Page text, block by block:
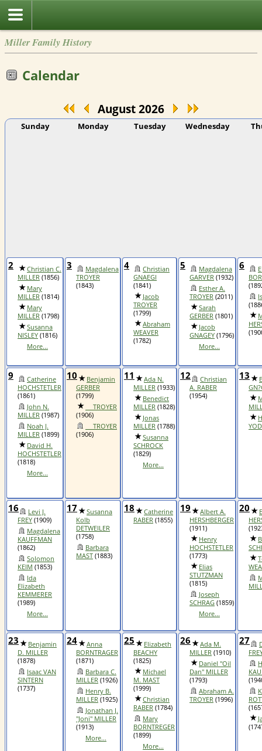
Miller Family History
Calendar
August 2026
Sunday Monday Tuesday Wednesday
2
Christian C.
MILLER (1856)
Mary
MILLER (1814)
Mary
MILLER (1798)
Susanna
NISLEY (1816)
More...
3
Magdalena
TROYER
(1843)
4
Christian
GNAEGI
(1841)
Jacob
TROYER
(1799)
Abraham
WEAVER
(1782)
5
Magdalena
GARVER (1932)
Esther A.
TROYER (2011)
Sarah
GERBER (1801)
Jacob
GNAGEY (1796)
More...
6
9
Catherine
HOCHSTETLER
(1861)
John N.
MILLER (1987)
Noah J.
MILLER (1899)
David H.
HOCHSTETLER
(1818)
More...
10
Benjamin
GERBER
(1799)
__ TROYER
(1906)
__ TROYER
(1906)
11
Ada N.
MILLER (1933)
Benedict
MILLER (1828)
Jonas
MILLER (1788)
Susanna
SCHROCK
(1829)
More...
12
Christian
A. RABER
(1954)
13
16
Levi J.
FREY (1909)
Magdalena
KAUFFMAN
(1862)
Solomon
KEIM (1853)
Ida
Elizabeth
KEMMERER
(1989)
More...
17
Susanna
Kolb
DETWEILER
(1758)
Barbara
MAST (1883)
18
Catherine
RABER (1855)
19
Albert A.
HERSHBERGER
(1911)
Henry
HOCHSTETLER
(1773)
Elias
STUTZMAN
(1815)
Joseph
SCHRAG (1859)
More...
20
23
Benjamin
D. MILLER
(1878)
Isaac VAN
SINTERN
(1737)
24
Anna
BORNTRAGER
(1871)
Barbara C.
MILLER (1926)
Henry B.
MILLER (1925)
Jonathan J.
"Joni" MILLER
(1913)
More...
25
Elizabeth
BEACHY
(1825)
Michael
M. MAST
(1999)
Christian
RABER (1784)
Mary
BORNTREGER
(1899)
More...
26
Ada M.
MILLER (1910)
Daniel "Oil
Dan" MILLER
(1793)
Abraham A.
TROYER (1996)
27